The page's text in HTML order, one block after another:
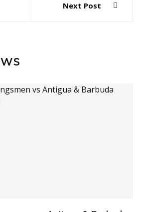
Next Post